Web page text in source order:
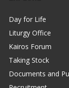
Day for Life
Liturgy Office
Kairos Forum
Taking Stock
Documents and